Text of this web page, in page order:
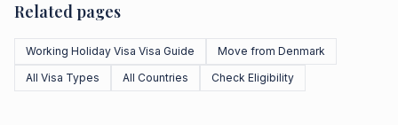
Related pages
Working Holiday Visa Visa Guide
Move from Denmark
All Visa Types
All Countries Check Eligibility